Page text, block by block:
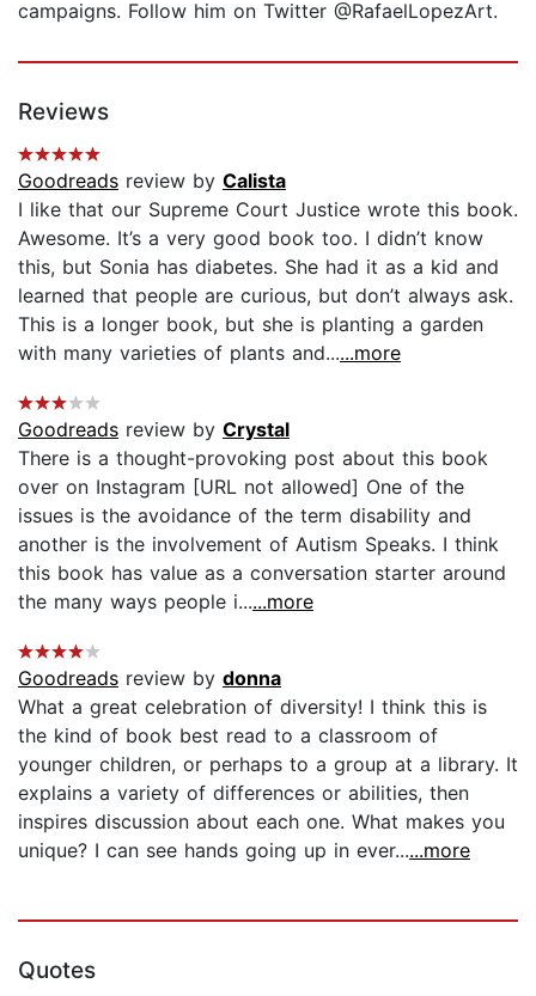
campaigns. Follow him on Twitter @RafaelLopezArt.
Reviews
Goodreads review by Calista
I like that our Supreme Court Justice wrote this book.
Awesome. It’s a very good book too. I didn’t know
this, but Sonia has diabetes. She had it as a kid and
learned that people are curious, but don’t always ask.
This is a longer book, but she is planting a garden
with many varieties of plants and......more
Goodreads review by Crystal
There is a thought-provoking post about this book
over on Instagram [URL not allowed] One of the
issues is the avoidance of the term disability and
another is the involvement of Autism Speaks. I think
this book has value as a conversation starter around
the many ways people i......more
Goodreads review by donna
What a great celebration of diversity! I think this is
the kind of book best read to a classroom of
younger children, or perhaps to a group at a library. It
explains a variety of differences or abilities, then
inspires discussion about each one. What makes you
unique? I can see hands going up in ever......more
Quotes